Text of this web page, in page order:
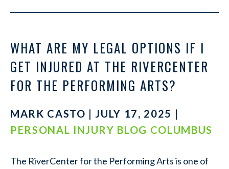
WHAT ARE MY LEGAL OPTIONS IF I
GET INJURED AT THE RIVERCENTER
FOR THE PERFORMING ARTS?
MARK CASTO | JULY 17, 2025 |
PERSONAL INJURY BLOG COLUMBUS
The RiverCenter for the Performing Arts is one of